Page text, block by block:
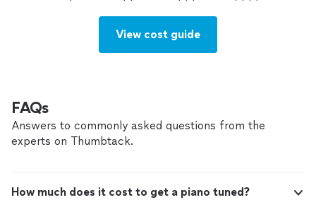
View cost guide
FAQs
Answers to commonly asked questions from the
experts on Thumbtack.
How much does it cost to get a piano tuned?